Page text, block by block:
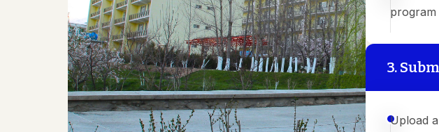
program
3.
Upload